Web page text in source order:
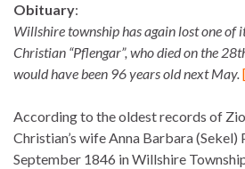
Obituary:
Willshire township has again lost one of
Christian “Pflengar”, who died on the
would have been 96 years old next May.
According to the oldest records of
Christian’s wife Anna Barbara (Sekel)
September 1846 in Willshire